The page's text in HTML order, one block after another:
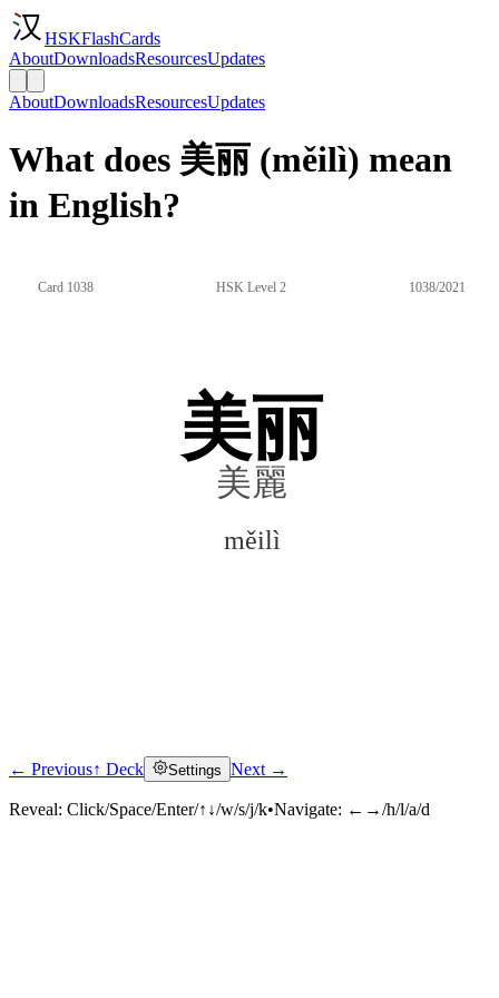
HSKFlashCards
AboutDownloadsResourcesUpdates
AboutDownloadsResourcesUpdates
What does 美丽 (měilì) mean
in English?
Card 1038 HSK Level 2 1038/2021
美丽
美麗
měilì
Click to reveal
← Previous↑ Deck Settings Next →
Reveal: Click/Space/Enter/↑↓/w/s/j/k•Navigate: ←→/h/l/a/d